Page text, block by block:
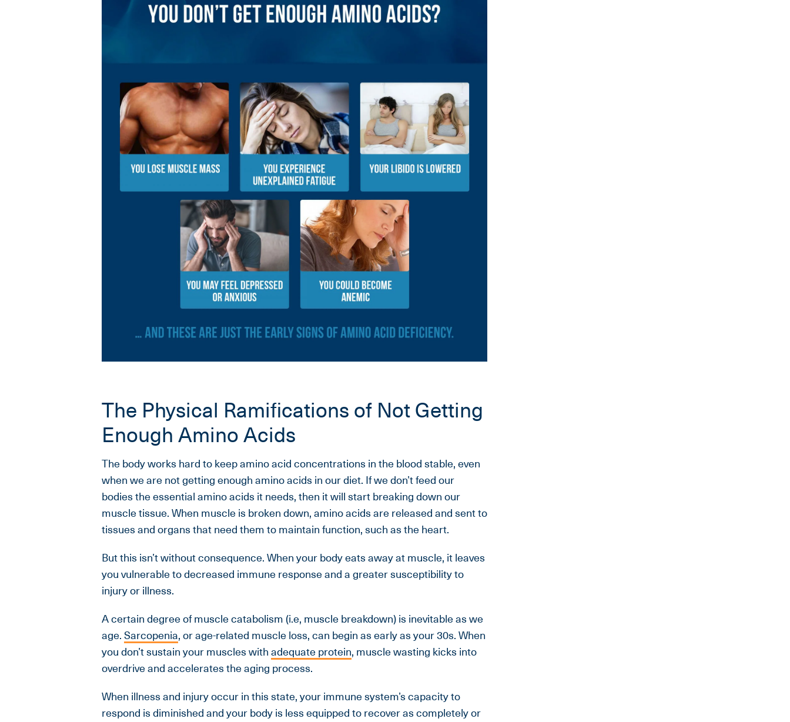
The Physical Ramifications of Not Getting
Enough Amino Acids
The body works hard to keep amino acid concentrations in the blood stable, even
when we are not getting enough amino acids in our diet. If we don’t feed our
bodies the essential amino acids it needs, then it will start breaking down our
muscle tissue. When muscle is broken down, amino acids are released and sent to
tissues and organs that need them to maintain function, such as the heart.
But this isn’t without consequence. When your body eats away at muscle, it leaves
you vulnerable to decreased immune response and a greater susceptibility to
injury or illness.
A certain degree of muscle catabolism (i.e, muscle breakdown) is inevitable as we
age.Sarcopenia, or age-related muscle loss, can begin as early as your 30s. When
you don’t sustain your muscles withadequate protein, muscle wasting kicks into
overdrive and accelerates the aging process.
When illness and injury occur in this state, your immune system’s capacity to
respond is diminished and your body is less equipped to recover as completely or